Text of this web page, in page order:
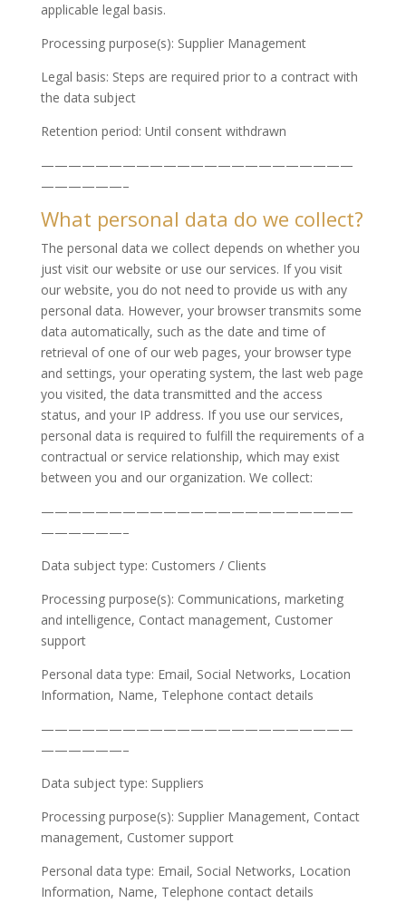
applicable legal basis.
Processing purpose(s): Supplier Management
Legal basis: Steps are required prior to a contract with
the data subject
Retention period: Until consent withdrawn
———————————————————————
——————–
What personal data do we collect?
The personal data we collect depends on whether you
just visit our website or use our services. If you visit
our website, you do not need to provide us with any
personal data. However, your browser transmits some
data automatically, such as the date and time of
retrieval of one of our web pages, your browser type
and settings, your operating system, the last web page
you visited, the data transmitted and the access
status, and your IP address. If you use our services,
personal data is required to fulfill the requirements of a
contractual or service relationship, which may exist
between you and our organization. We collect:
———————————————————————
——————–
Data subject type: Customers / Clients
Processing purpose(s): Communications, marketing
and intelligence, Contact management, Customer
support
Personal data type: Email, Social Networks, Location
Information, Name, Telephone contact details
———————————————————————
——————–
Data subject type: Suppliers
Processing purpose(s): Supplier Management, Contact
management, Customer support
Personal data type: Email, Social Networks, Location
Information, Name, Telephone contact details